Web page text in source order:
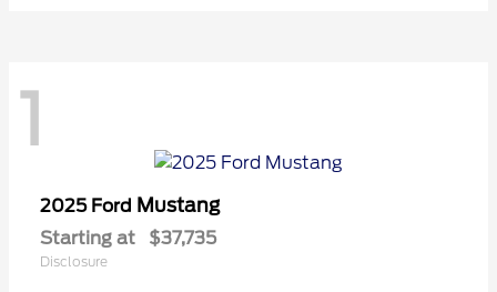
1
2025 Ford Mustang
Starting at $37,735
Disclosure